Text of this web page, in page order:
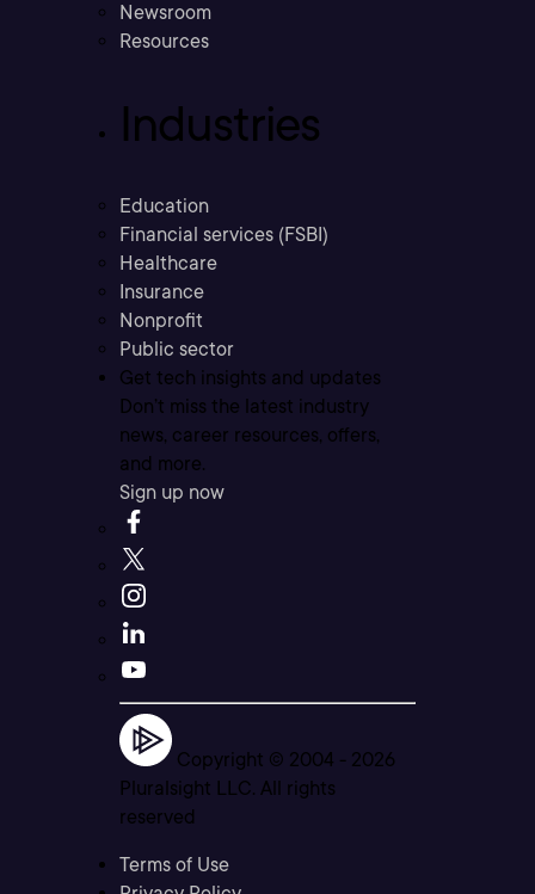
Newsroom
Resources
Industries
Education
Financial services (FSBI)
Healthcare
Insurance
Nonprofit
Public sector
Get tech insights and updates
Don’t miss the latest industry
news, career resources, offers,
and more.
Sign up now
Copyright © 2004 - 2026
Pluralsight LLC. All rights
reserved
Terms of Use